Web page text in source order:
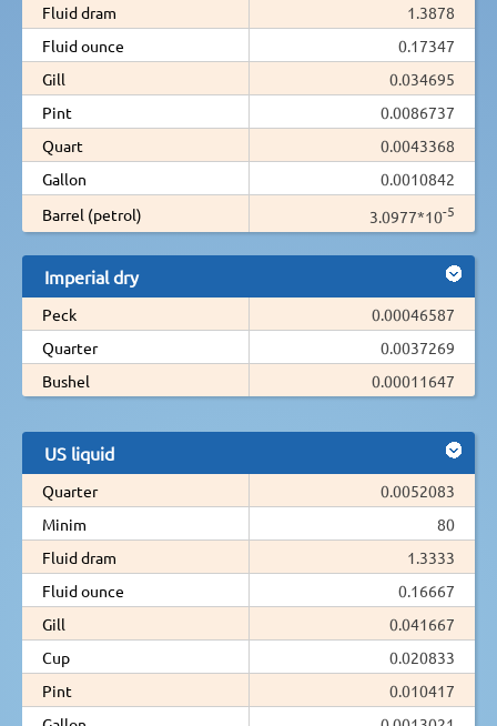
Fluid dram
1.3878
Fluid ounce
0.17347
Gill
0.034695
Pint
0.0086737
Quart
0.0043368
Gallon
0.0010842
Barrel (petrol)
3.0977*10-5
Imperial dry
Peck
0.00046587
Quarter
0.0037269
Bushel
0.00011647
US liquid
Quarter
0.0052083
Minim
80
Fluid dram
1.3333
Fluid ounce
0.16667
Gill
0.041667
Cup
0.020833
Pint
0.010417